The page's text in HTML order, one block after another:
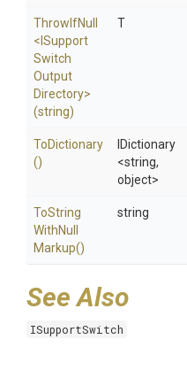
ThrowIfNull
< Support
Switch
Output
Directory>
(string)
T
ToDictionary
()
IDictionary
<string,
object>
ToString
WithNull
Markup()
string
See Also
ISupportSwitch